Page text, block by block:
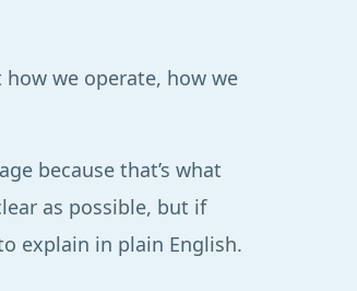
we operate, how we
because that’s what
as possible, but if
explain in plain English.